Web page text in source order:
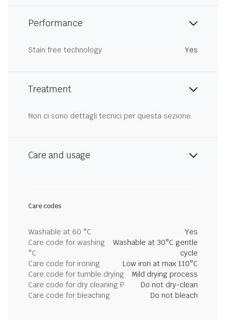
Performance
Stain free technology Yes
Treatment
Non ci sono dettagli tecnici per questa sezione.
Care and usage
Care codes
Washable at 60 °C
Yes
Care code for washing
°C
Washable at 30°C gentle
cycle
Care code for ironing
Low iron at max 110°C
Care code for tumble drying
Mild drying process
Care code for dry cleaning P
Do not dry-clean
Care code for bleaching
Do not bleach